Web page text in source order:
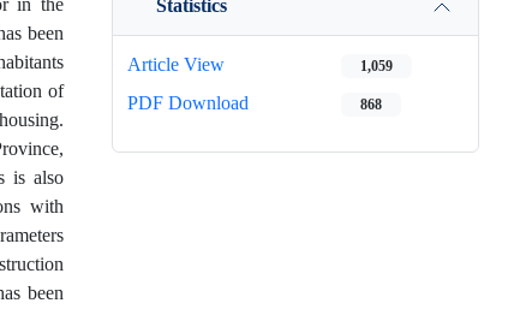
been
of
is also
with
been
Statistics
Article View 1,059
PDF Download 868